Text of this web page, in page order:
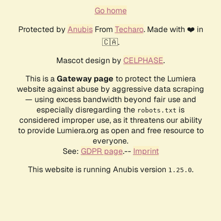
Go home
Protected by AnubisFrom Techaro. Made with ❤️ in
🇨🇦.
Mascot design by CELPHASE.
This is aGateway page to protect the Lumiera
website against abuse by aggressive data scraping
— using excess bandwidth beyond fair use and
especially disregarding the robots.txt is
considered improper use, as it threatens our ability
to provide Lumiera.org as open and free resource to
everyone.
See: GDPR page.-- Imprint
This website is running Anubis version 1.25.0.